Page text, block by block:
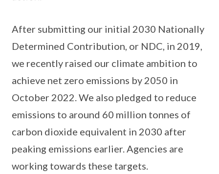
After submitting our initial 2030 Nationally
Determined Contribution, or NDC, in 2019,
we recently raised our climate ambition to
achieve net zero emissions by 2050 in
October 2022. We also pledged to reduce
emissions to around 60 million tonnes of
carbon dioxide equivalent in 2030 after
peaking emissions earlier. Agencies are
working towards these targets.